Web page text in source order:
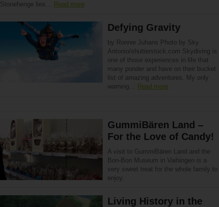
Stonehenge lies… Read more
Defying Gravity
by Ronnie Juhans Photo by Sky
Antonio/shutterstock.com Skydiving is
one of those experiences in life that
many ponder and have on their bucket
list of amazing adventures. My only
warning… Read more
GummiBären Land –
For the Love of Candy!
A visit to GummiBären Land and the
Bon-Bon Museum in Vaihingen is a
very sweet treat for the whole family to
enjoy.
Living History in the